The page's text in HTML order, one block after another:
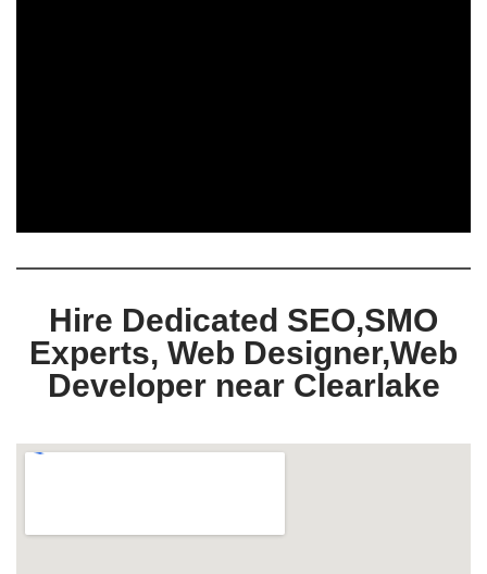
Hire Dedicated SEO,SMO
Experts, Web Designer,Web
Developer near Clearlake